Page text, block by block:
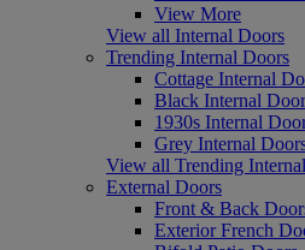
View More
View all Internal Doors
Trending Internal Doors
Cottage Internal
Black Internal
1930s Internal
Grey Internal
View all Trending
External Doors
Front & Back
Exterior French